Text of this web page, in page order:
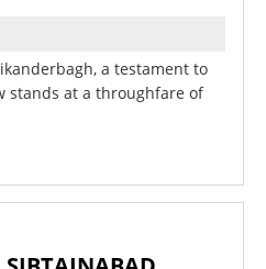
a testament to
stands at a throughfare of